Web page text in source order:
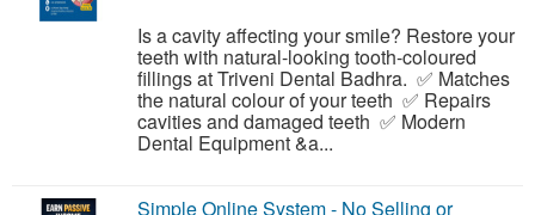
Is a cavity affecting your smile? Restore your
teeth with natural-looking tooth-coloured
fillings at Triveni Dental Badhra. ✅ Matches
the natural colour of your teeth ✅ Repairs
cavities and damaged teeth ✅ Modern
Dental Equipment &a...
Simple Online System - No Selling or